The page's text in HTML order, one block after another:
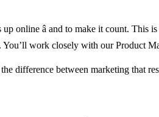
â and to make it count.
work closely with our Product
difference between marketing that